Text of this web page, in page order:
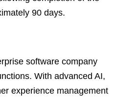
90 days.
software company
With advanced AI,
experience management